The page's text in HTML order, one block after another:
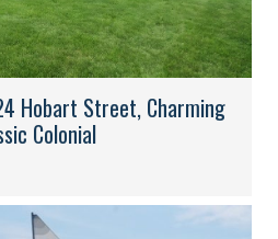
Hobart Street, Charming
Colonial